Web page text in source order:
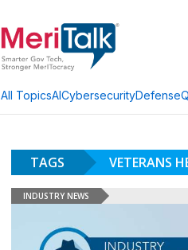
All TopicsAICybersecurityDefense
TAGS VETERANS
INDUSTRY NEWS